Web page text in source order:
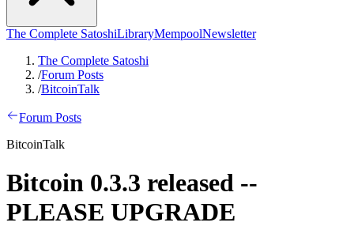
The Complete SatoshiLibraryMempoolNewsletter
The Complete Satoshi
/Forum Posts
/BitcoinTalk
Forum Posts
BitcoinTalk
Bitcoin 0.3.3 released --
PLEASE UPGRADE